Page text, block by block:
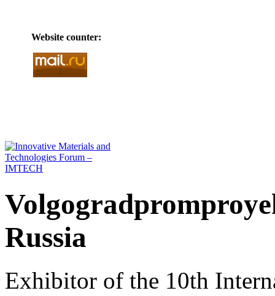
Website counter:
Russia
Exhibitor of the 10th